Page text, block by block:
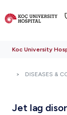
Koc University
DISEASES &
Jet lag